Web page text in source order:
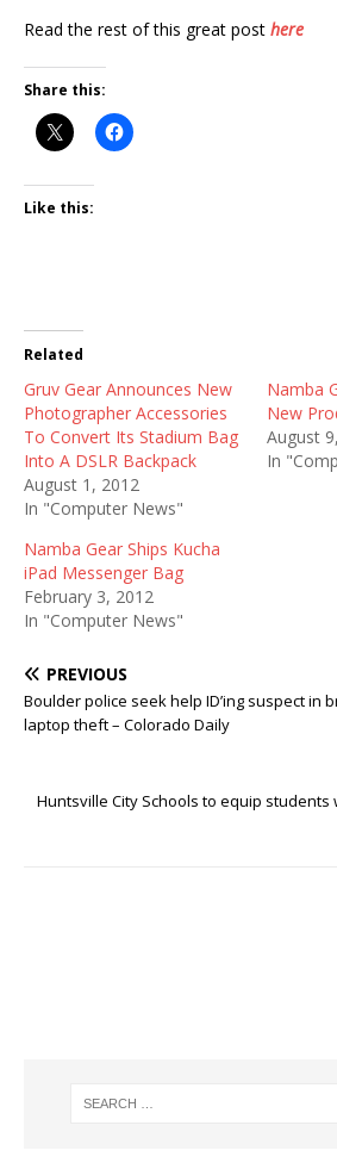
Read the rest of this great post here
Share this:
Like this:
Related
Gruv Gear Announces New
Photographer Accessories
To Convert Its Stadium Bag
Into A DSLR Backpack
August 1, 2012
In "Computer News"
Namba
New
August
In
Namba Gear Ships Kucha
iPad Messenger Bag
February 3, 2012
In "Computer News"
PREVIOUS
Boulder police seek help ID’ing suspect in
laptop theft – Colorado Daily
Huntsville City Schools to equip students